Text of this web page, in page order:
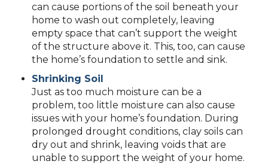
can cause portions of the soil beneath your
home to wash out completely, leaving
empty space that can’t support the weight
of the structure above it. This, too, can cause
the home’s foundation to settle and sink.
Shrinking Soil
Just as too much moisture can be a
problem, too little moisture can also cause
issues with your home’s foundation. During
prolonged drought conditions, clay soils can
dry out and shrink, leaving voids that are
unable to support the weight of your home.